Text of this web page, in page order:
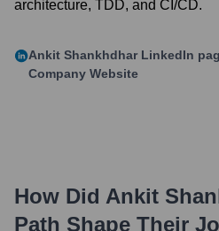
architecture, TDD, and CI/CD.
Ankit Shankhdhar LinkedIn
Company Website
How Did Ankit
Path Shape Their